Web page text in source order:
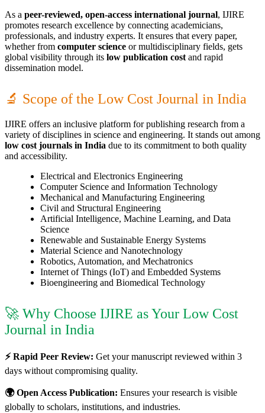
As a peer-reviewed, open-access international journal, IJIRE
promotes research excellence by connecting academicians,
professionals, and industry experts. It ensures that every paper,
whether from computer science or multidisciplinary fields, gets
global visibility through its low publication cost and rapid
dissemination model.
🔬 Scope of the Low Cost Journal in India
IJIRE offers an inclusive platform for publishing research from a
variety of disciplines in science and engineering. It stands out among
low cost journals in India due to its commitment to both quality
and accessibility.
Electrical and Electronics Engineering
Computer Science and Information Technology
Mechanical and Manufacturing Engineering
Civil and Structural Engineering
Artificial Intelligence, Machine Learning, and Data
Science
Renewable and Sustainable Energy Systems
Material Science and Nanotechnology
Robotics, Automation, and Mechatronics
Internet of Things (IoT) and Embedded Systems
Bioengineering and Biomedical Technology
🚀 Why Choose IJIRE as Your Low Cost
Journal in India
⚡ Rapid Peer Review: Get your manuscript reviewed within 3
days without compromising quality.
🌍 Open Access Publication: Ensures your research is visible
globally to scholars, institutions, and industries.